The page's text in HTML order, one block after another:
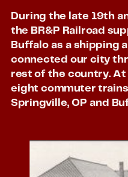
During the late 19th
the BR&P Railroad
Buffalo as a shipping
connected our city
rest of the country. At
eight commuter
Springville, OP and